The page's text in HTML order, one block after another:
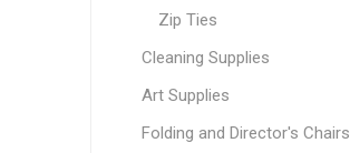
Zip Ties
Cleaning Supplies
Art Supplies
Folding and Director's Chairs